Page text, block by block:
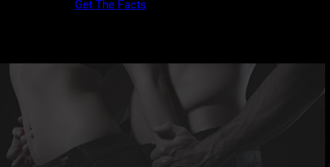
Get The Facts